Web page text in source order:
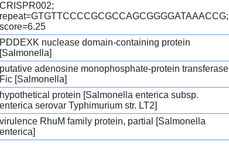
CRISPR002;
repeat=GTGTTCCCCGCGCCAGCGGGGATAAACCG;
score=6.25
PDDEXK nuclease domain-containing protein
[Salmonella]
putative adenosine monophosphate-protein transferase
Fic [Salmonella]
hypothetical protein [Salmonella enterica subsp.
enterica serovar Typhimurium str. LT2]
virulence RhuM family protein, partial [Salmonella
enterica]